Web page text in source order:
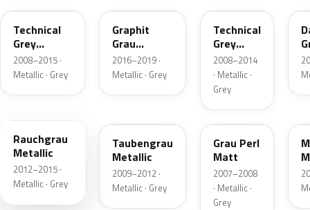
Technical
Grey
Metallic
2008–2015 ·
Metallic · Grey
Graphit
Grau
Metallic
2016–2019 ·
Metallic · Grey
Technical
Grey
Metallic
2008–2014
· Metallic ·
Grey
Rauchgrau
Metallic
2012–2015 ·
Metallic · Grey
Taubengrau
Metallic
2009–2012 ·
Metallic · Grey
11009
Grau Perl
Matt
2007–2008
· Metallic ·
Grey